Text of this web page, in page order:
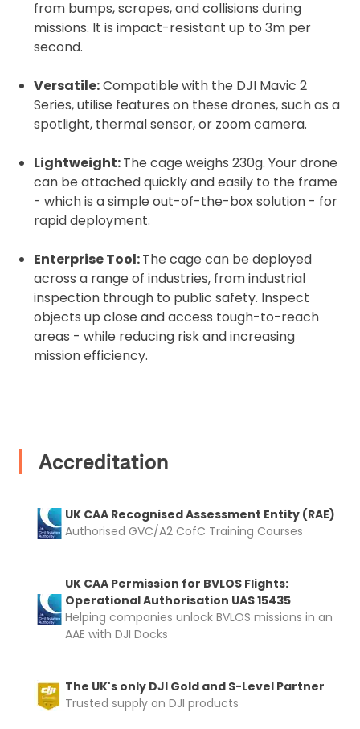
from bumps, scrapes, and collisions during
missions. It is impact-resistant up to 3m per
second.
Versatile:Compatible with the DJI Mavic 2
Series, utilise features on these drones, such as a
spotlight, thermal sensor, or zoom camera.
Lightweight:The cage weighs 230g. Your drone
can be attached quickly and easily to the frame
- which is a simple out-of-the-box solution - for
rapid deployment.
Enterprise Tool:The cage can be deployed
across a range of industries, from industrial
inspection through to public safety. Inspect
objects up close and access tough-to-reach
areas - while reducing risk and increasing
mission efficiency.
Accreditation
UK CAA Recognised Assessment Entity (RAE)
Authorised GVC/A2 CofC Training Courses
UK CAA Permission for BVLOS Flights:
Operational Authorisation UAS 15435
Helping companies unlock BVLOS missions in an
AAE with DJI Docks
The UK's only DJI Gold and S-Level Partner
Trusted supply on DJI products
2. Upload your documents
Please upload the required information
and documentation to complete you
rental
Proof of Insurance
Upload Document
Recommended insurer is
Coverdrone
Click to get
insurance
Upload and Confirm Booking